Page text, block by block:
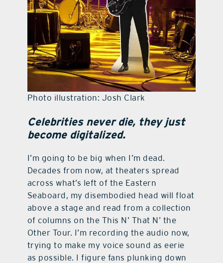
Photo illustration: Josh Clark
Celebrities never die, they just
become digitalized.
I’m going to be big when I’m dead.
Decades from now, at theaters spread
across what’s left of the Eastern
Seaboard, my disembodied head will float
above a stage and read from a collection
of columns on the This N’ That N’ the
Other Tour. I’m recording the audio now,
trying to make my voice sound as eerie
as possible. I figure fans plunking down